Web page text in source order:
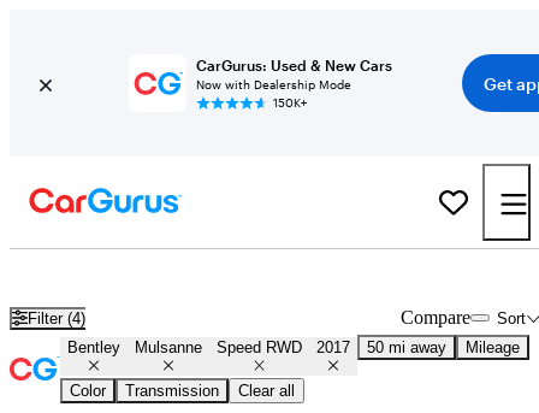
CarGurus: Used & New Cars
Now with Dealership Mode
150K+
Get
Filter (4) Sort
Compare
Bentley Mulsanne Speed RWD 2017 50 mi away Mileage
Color Transmission Clear all